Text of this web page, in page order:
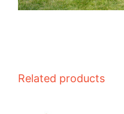
Related products